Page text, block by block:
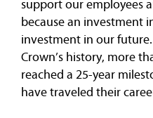
support our employees
because an investment
investment in our
Crown’s history, more
reached a 25-year
have traveled their